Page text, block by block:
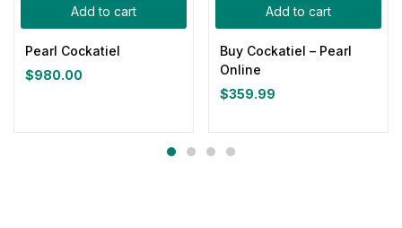
Add to cart
Pearl Cockatiel
$980.00
Add to cart
Buy Cockatiel – Pearl
Online
$359.99